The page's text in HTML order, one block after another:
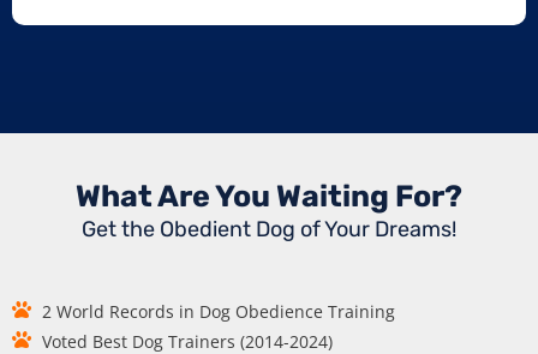
What Are You Waiting For?
Get the Obedient Dog of Your Dreams!
2 World Records in Dog Obedience Training
Voted Best Dog Trainers (2014-2024)